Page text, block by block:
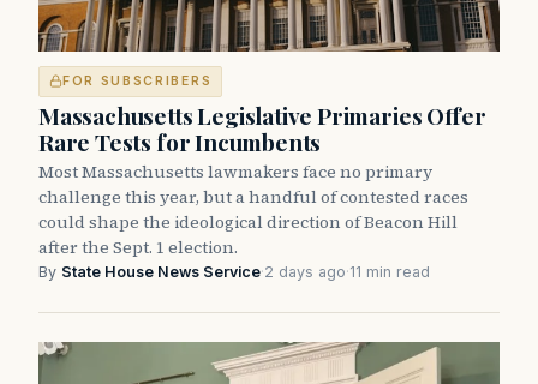
FOR SUBSCRIBERS
Massachusetts Legislative Primaries Offer
Rare Tests for Incumbents
Most Massachusetts lawmakers face no primary
challenge this year, but a handful of contested races
could shape the ideological direction of Beacon Hill
after the Sept. 1 election.
By State House News Service·2 days ago·11 min read